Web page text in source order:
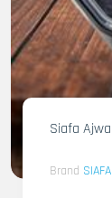
Siafa
Brand SIAFA